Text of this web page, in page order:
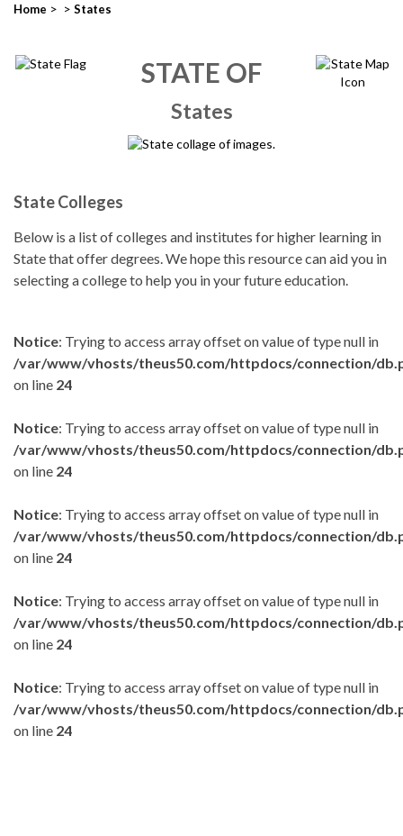
Home > > States
STATE OF
States
State Colleges
Below is a list of colleges and institutes for higher learning in
State that offer degrees. We hope this resource can aid you in
selecting a college to help you in your future education.
Notice: Trying to access array offset on value of type null in
/var/www/vhosts/theus50.com/httpdocs/connection/
on line 24
Notice: Trying to access array offset on value of type null in
/var/www/vhosts/theus50.com/httpdocs/connection/
on line 24
Notice: Trying to access array offset on value of type null in
/var/www/vhosts/theus50.com/httpdocs/connection/
on line 24
Notice: Trying to access array offset on value of type null in
/var/www/vhosts/theus50.com/httpdocs/connection/
on line 24
Notice: Trying to access array offset on value of type null in
/var/www/vhosts/theus50.com/httpdocs/connection/
on line 24